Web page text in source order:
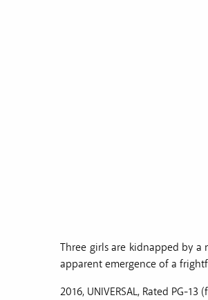
Three girls are kidnapped by
apparent emergence of a
2016, UNIVERSAL, Rated PG-